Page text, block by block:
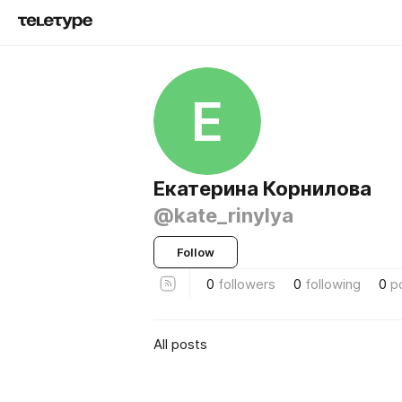
Е
Екатерина Корнилова
@kate_rinylya
Follow
0 followers 0 following 0
All posts